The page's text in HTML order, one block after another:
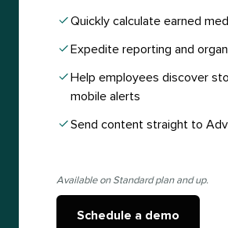
Quickly calculate earned
Expedite reporting and
Help employees discover
mobile alerts
Send content straight to
Available on Standard plan and up.
Schedule a demo